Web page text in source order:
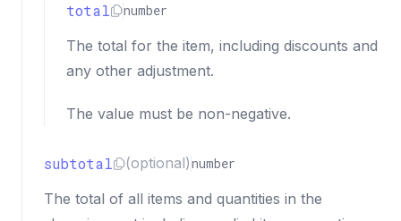
total number
The total for the item, including discounts and
any other adjustment.
The value must be non-negative.
subtotal (optional)number
The total of all items and quantities in the